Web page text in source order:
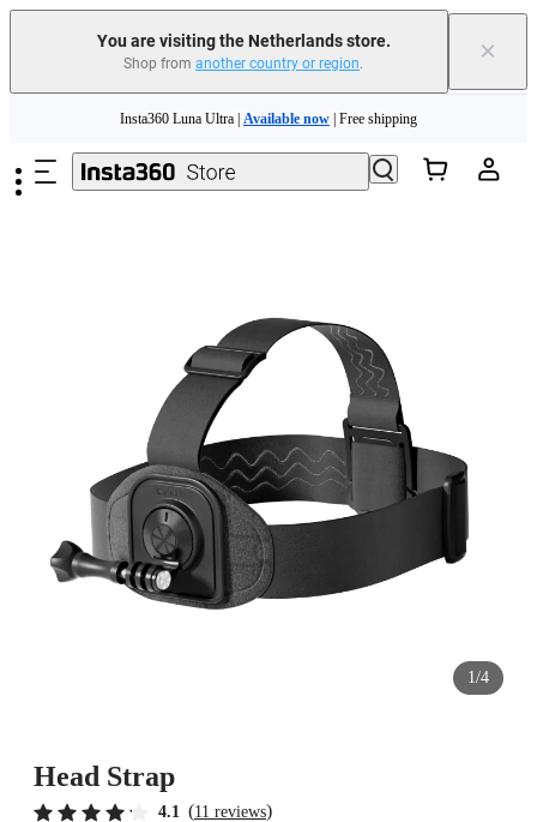
You are visiting the Netherlands store.
Shop from another country or region. ×
Insta360 Luna Ultra | Available now | Free shipping
Trade in your old device to get money toward your new purchase | Learn more
1/4
Head Strap
4.1 (11 reviews)